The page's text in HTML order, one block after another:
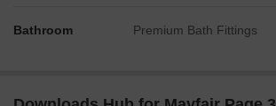
Bathroom Premium Bath Fittings